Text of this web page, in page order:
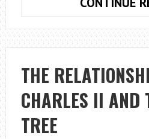
THE
CHARLES II AND
TREE